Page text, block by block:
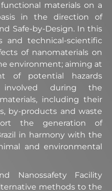
materials on a
in the direction of
Safe-by-Design. In this
and technical-scientific
of nanomaterials on
environment; aiming at
of potential hazards
during the
including their
by-products and waste
the generation of
in harmony with the
and environmental
Nanossafety Facility
methods to the